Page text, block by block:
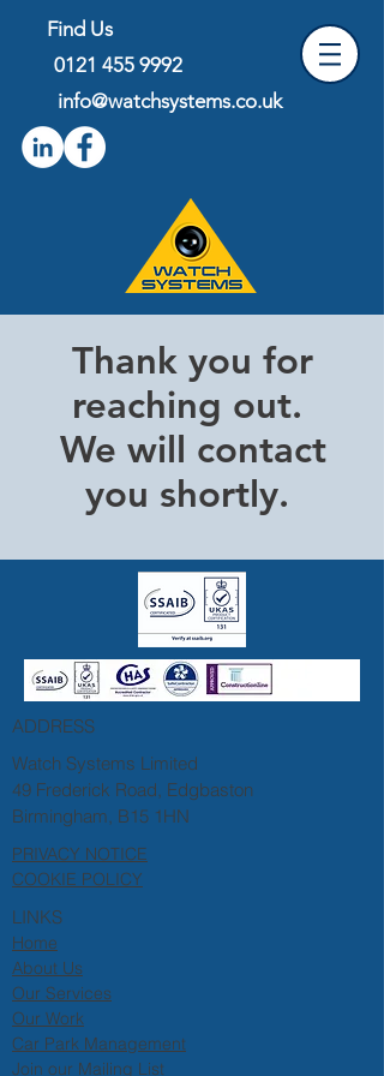
Find Us
0121 455 9992
info@watchsystems.co.uk
Thank you for
reaching out.
We will contact
you shortly.
ADDRESS
Watch Systems Limited
49 Frederick Road, Edgbaston
Birmingham, B15 1HN
PRIVACY NOTICE
COOKIE POLICY
LINKS
Home
About Us
Our Services
Our Work
Car Park Management
Join our Mailing List